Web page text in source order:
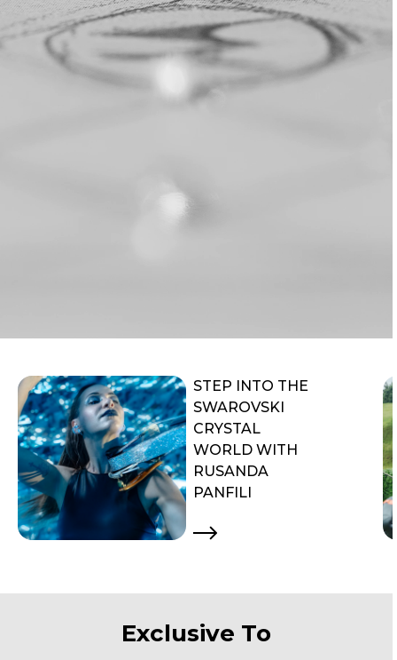
STEP INTO THE
SWAROVSKI
CRYSTAL
WORLD WITH
RUSANDA
PANFILI
Exclusive To